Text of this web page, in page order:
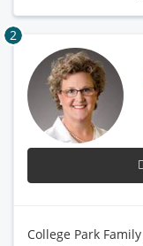
2
College Park